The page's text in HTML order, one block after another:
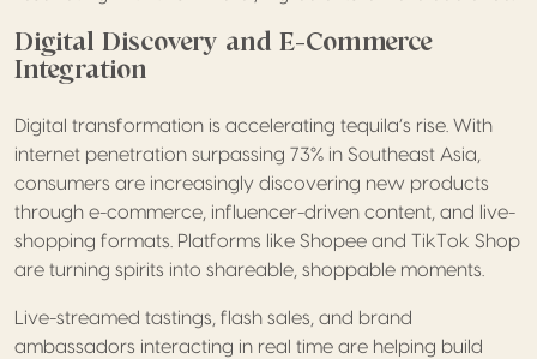
Digital Discovery and E-Commerce
Integration
Digital transformation is accelerating tequila’s rise. With
internet penetration surpassing 73% in Southeast Asia,
consumers are increasingly discovering new products
through e-commerce, influencer-driven content, and live-
shopping formats. Platforms like Shopee and TikTok Shop
are turning spirits into shareable, shoppable moments.
Live-streamed tastings, flash sales, and brand
ambassadors interacting in real time are helping build